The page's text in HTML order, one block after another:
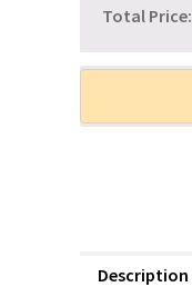
Total Price:
Description